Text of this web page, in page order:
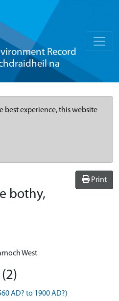
Record
na
best experience, this website
Print
bothy,
West
AD? to 1900 AD?)